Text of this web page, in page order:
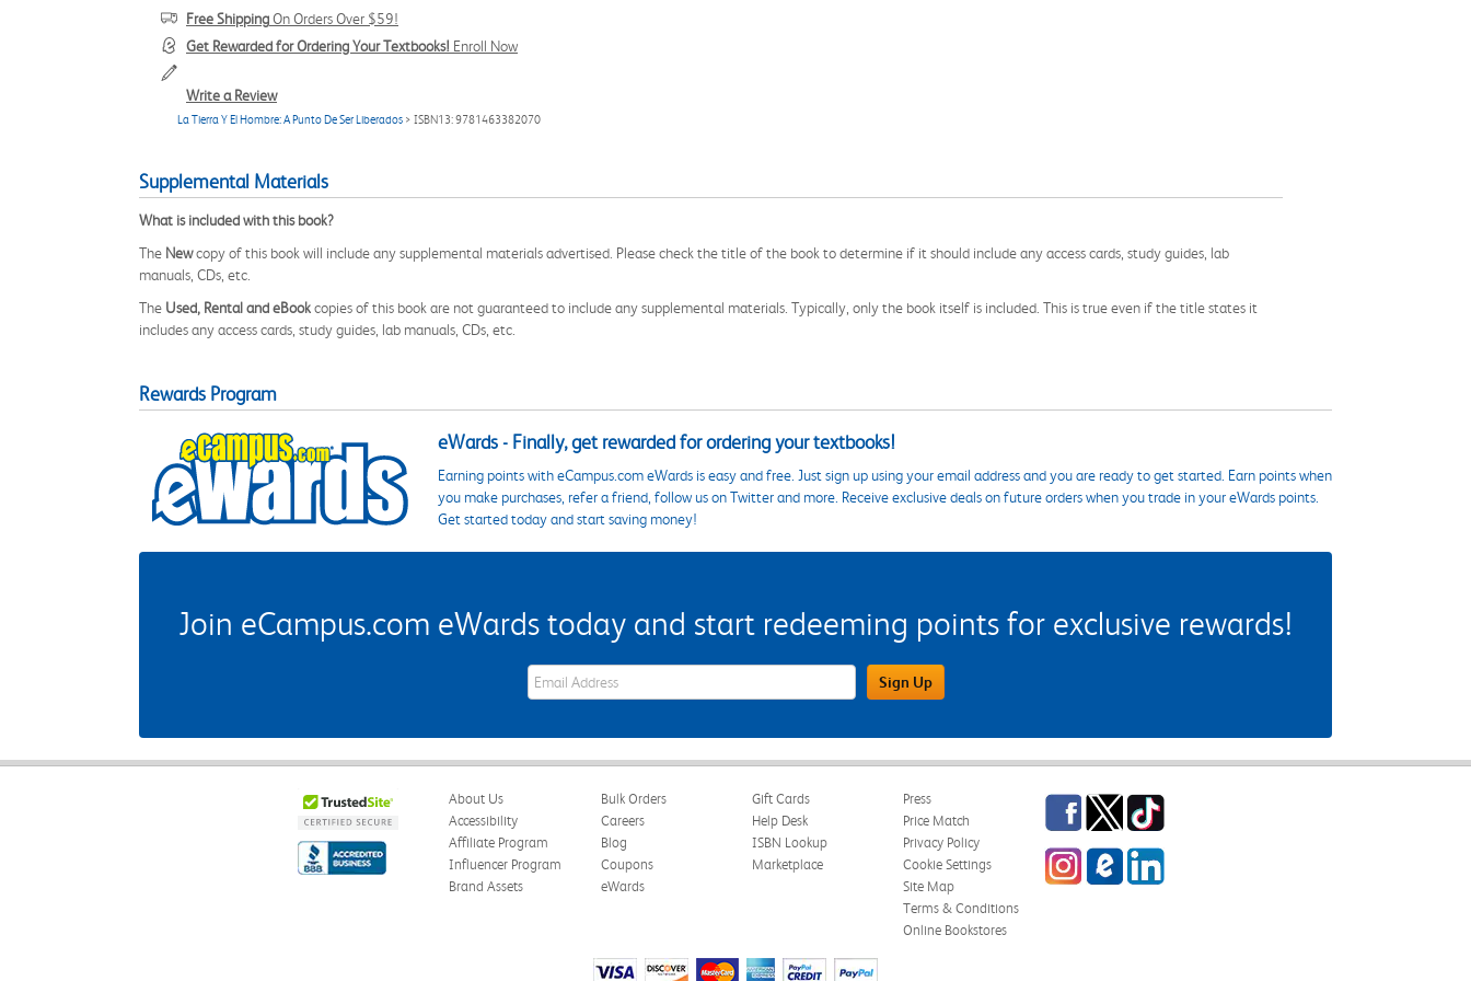
Free ShippingOn Orders Over $59!
Get Rewarded for Ordering Your Textbooks! Enroll Now
Write a Review
La Tierra Y El Hombre: A Punto De Ser Liberados > ISBN13: 9781463382070
Supplemental Materials
What is included with this book?
The Newcopy of this book will include any supplemental materials advertised. Please check the title of the book to determine if it should include any access cards, study guides, lab
manuals, CDs, etc.
The Used, Rental and eBookcopies of this book are not guaranteed to include any supplemental materials. Typically, only the book itself is included. This is true even if the title states it
includes any access cards, study guides, lab manuals, CDs, etc.
Rewards Program
eWards - Finally, get rewarded for ordering your textbooks!
Earning points with eCampus.com eWards is easy and free. Just sign up using your email address and you are ready to get started. Earn points when
you make purchases, refer a friend, follow us on Twitter and more. Receive exclusive deals on future orders when you trade in your eWards points.
Get started today and start saving money!
Join eCampus.com eWards today and start redeeming points for exclusive rewards!
eWards Sign Up Email Address Field Sign Up
About Us
Accessibility
Affiliate Program
Influencer Program
Brand Assets
Bulk Orders
Careers
Blog
Coupons
eWards
Gift Cards
Help Desk
ISBN Lookup
Marketplace
Press
Price Match
Privacy Policy
Cookie Settings
Site Map
Terms & Conditions
Online Bookstores
Facebook
TwitterTikTok
InstagrameCampus Blog
LinkedIn